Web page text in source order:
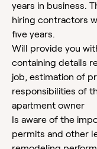
years in business.
hiring contractors
five years.
Will provide you
containing details
job, estimation of
responsibilities of
apartment owner
Is aware of the
permits and other